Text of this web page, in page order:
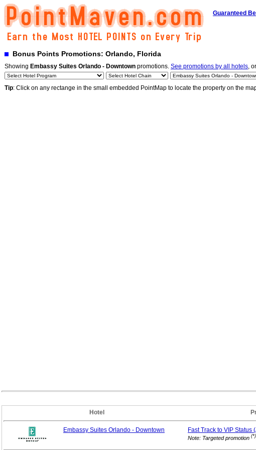
Guaranteed
Bonus Points Promotions: Orlando, Florida
Showing Embassy Suites Orlando - Downtown promotions. See promotions by all hotels,
Tip: Click on any rectange in the small embedded PointMap to locate the property on the
Hotel
Embassy Suites Orlando - Downtown Fast Track to VIP Status
Note: Targeted promotion (*)